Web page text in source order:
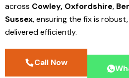
across Cowley, Oxfordshire,
Sussex, ensuring the fix is
delivered efficiently.
Call Now